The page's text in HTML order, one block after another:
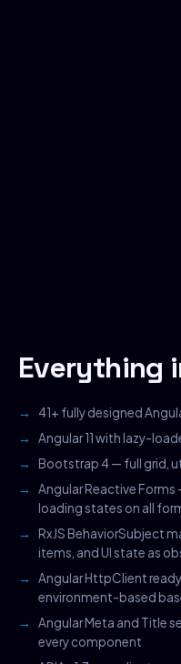
Everything
41+ fully designed
Angular 11 with lazy-
Bootstrap 4 — full grid,
Angular Reactive
loading states on all
RxJS BehaviorSubject
items, and UI state as
Angular HttpClient
environment-based
Angular Meta and Title
every component